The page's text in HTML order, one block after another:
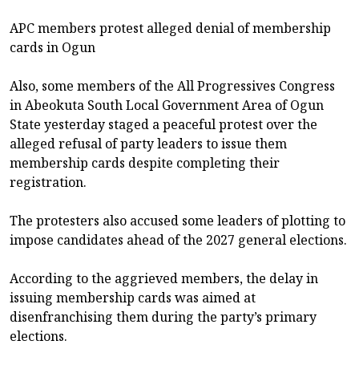
APC members protest alleged denial of membership
cards in Ogun
Also, some members of the All Progressives Congress
in Abeokuta South Local Government Area of Ogun
State yesterday staged a peaceful protest over the
alleged refusal of party leaders to issue them
membership cards despite completing their
registration.
The protesters also accused some leaders of plotting to
impose candidates ahead of the 2027 general elections.
According to the aggrieved members, the delay in
issuing membership cards was aimed at
disenfranchising them during the party’s primary
elections.